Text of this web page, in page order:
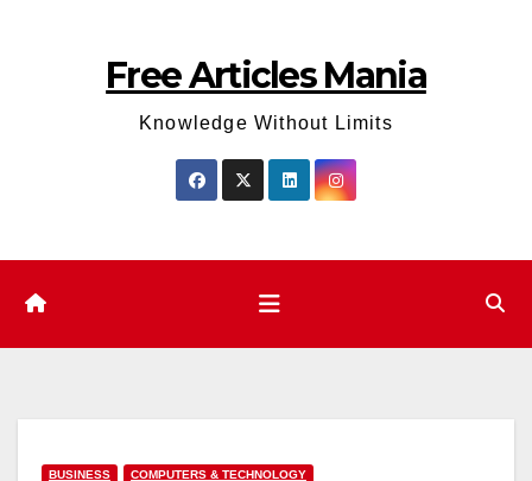
Free Articles Mania
Knowledge Without Limits
BUSINESS COMPUTERS & TECHNOLOGY